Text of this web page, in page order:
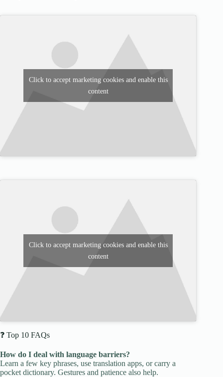
Click to accept marketing cookies and enable this
content
Click to accept marketing cookies and enable this
content
❓ Top 10 FAQs
How do I deal with language barriers?
Learn a few key phrases, use translation apps, or carry a
pocket dictionary. Gestures and patience also help.